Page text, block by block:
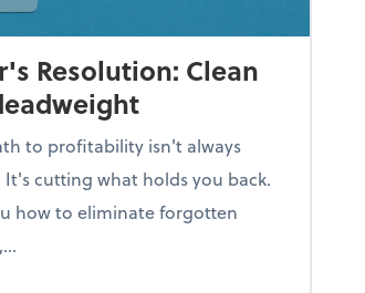
Resolution: Clean
to profitability isn't always
cutting what holds you back.
how to eliminate forgotten
New Year's Resolution: Clean out the